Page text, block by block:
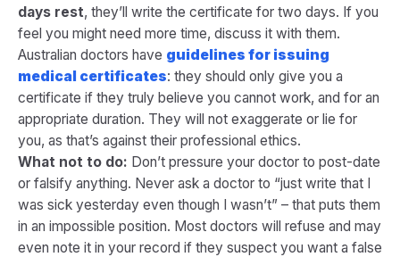
days rest, they’ll write the certificate for two days. If you
feel you might need more time, discuss it with them.
Australian doctors have guidelines for issuing
medical certificates: they should only give you a
certificate if they truly believe you cannot work, and for an
appropriate duration​. They will not exaggerate or lie for
you, as that’s against their professional ethics.
What not to do: Don’t pressure your doctor to post-date
or falsify anything. Never ask a doctor to “just write that I
was sick yesterday even though I wasn’t” – that puts them
in an impossible position. Most doctors will refuse and may
even note it in your record if they suspect you want a false